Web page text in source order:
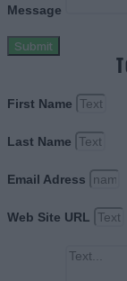
Message
Submit
First Name
Last Name
Email Adress
Web Site URL